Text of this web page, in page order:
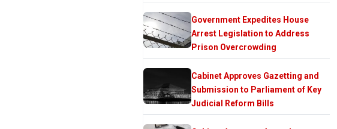
Government Expedites House
Arrest Legislation to Address
Prison Overcrowding
Cabinet Approves Gazetting and
Submission to Parliament of Key
Judicial Reform Bills